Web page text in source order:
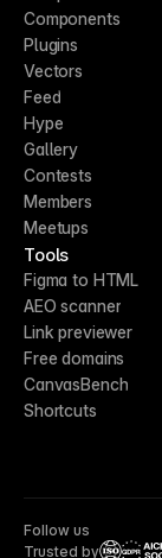
Components
Plugins
Vectors
Feed
Hype
Gallery
Contests
Members
Meetups
Tools
Figma to HTML
AEO scanner
Link previewer
Free domains
CanvasBench
Shortcuts
Follow us
Trusted by